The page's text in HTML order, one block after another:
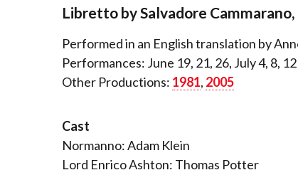
Libretto by Salvadore
Performed in an English translation by
Performances: June 19, 21, 26, July 4, 8, 12
Other Productions: 1981, 2005
Cast
Normanno: Adam Klein
Lord Enrico Ashton: Thomas Potter